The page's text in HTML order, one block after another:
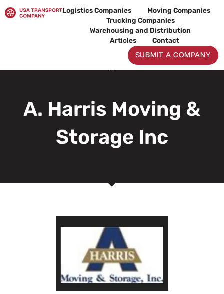
to
Logistics Companies
Moving Companies
Trucking Companies
Warehousing and Distribution
Articles
Contact
SUBMIT A COMPANY
A. Harris Moving &
Storage Inc